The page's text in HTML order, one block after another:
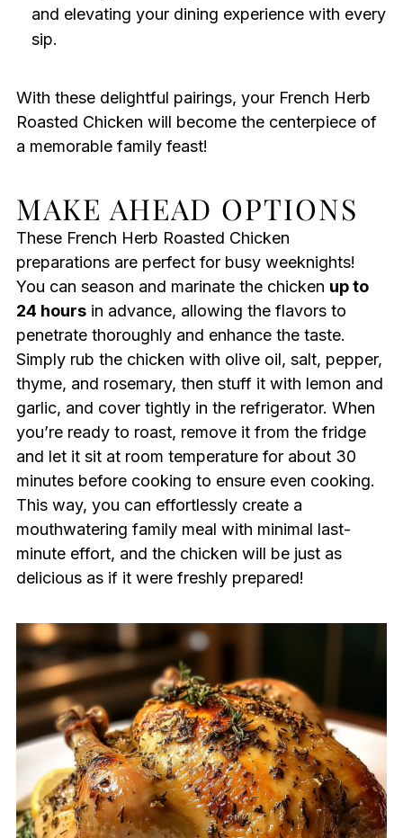
and elevating your dining experience with every
sip.
With these delightful pairings, your French Herb
Roasted Chicken will become the centerpiece of
a memorable family feast!
MAKE AHEAD OPTIONS
These French Herb Roasted Chicken
preparations are perfect for busy weeknights!
You can season and marinate the chicken up to
24 hoursin advance, allowing the flavors to
penetrate thoroughly and enhance the taste.
Simply rub the chicken with olive oil, salt, pepper,
thyme, and rosemary, then stuff it with lemon and
garlic, and cover tightly in the refrigerator. When
you’re ready to roast, remove it from the fridge
and let it sit at room temperature for about 30
minutes before cooking to ensure even cooking.
This way, you can effortlessly create a
mouthwatering family meal with minimal last-
minute effort, and the chicken will be just as
delicious as if it were freshly prepared!